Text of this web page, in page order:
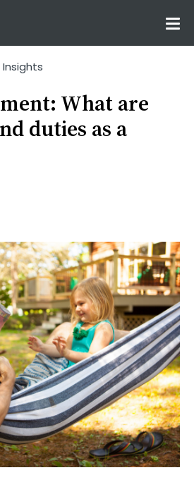
What are
duties as a